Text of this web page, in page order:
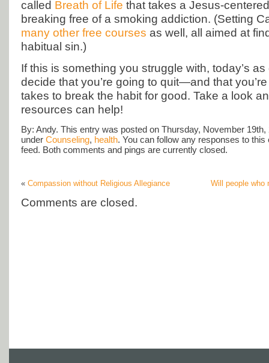
called Breath of Life that takes a Jesus-
breaking free of a smoking addiction. (Setting
many other free courses as well, all aimed at
habitual sin.)
If this is something you struggle with, today’s
decide that you’re going to quit—and that
takes to break the habit for good. Take a look
resources can help!
By: Andy. This entry was posted on Thursday, November
under Counseling, health. You can follow any responses to
feed. Both comments and pings are currently closed.
« Compassion without Religious Allegiance Will people who
Comments are closed.